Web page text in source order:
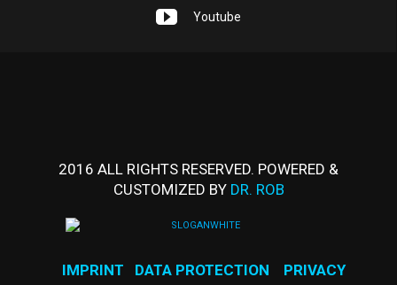
Youtube
2016 ALL RIGHTS RESERVED. POWERED &
CUSTOMIZED BY DR. ROB
IMPRINT DATA PROTECTION
PRIVACY